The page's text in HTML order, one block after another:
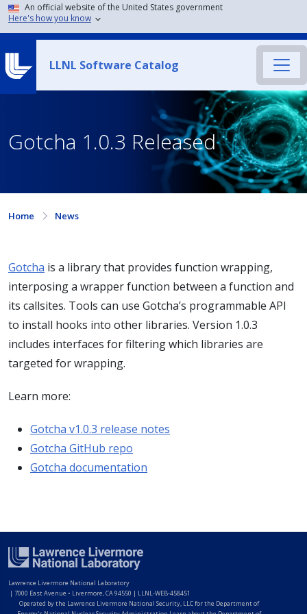
An official website of the United States government
Here's how you know
LLNL Software Catalog
Gotcha 1.0.3 Released
Home News
Gotcha is a library that provides function wrapping,
interposing a wrapper function between a function and
its callsites. Tools can use Gotcha’s programmable API
to install hooks into other libraries. Version 1.0.3
includes interfaces for filtering which libraries are
targeted for wrapping.
Learn more:
Gotcha v1.0.3 release notes
Gotcha GitHub repo
Gotcha documentation
Lawrence Livermore National Laboratory
| 7000 East Avenue • Livermore, CA 94550 | LLNL-WEB-458451
Operated by the Lawrence Livermore National Security, LLC for the Department of